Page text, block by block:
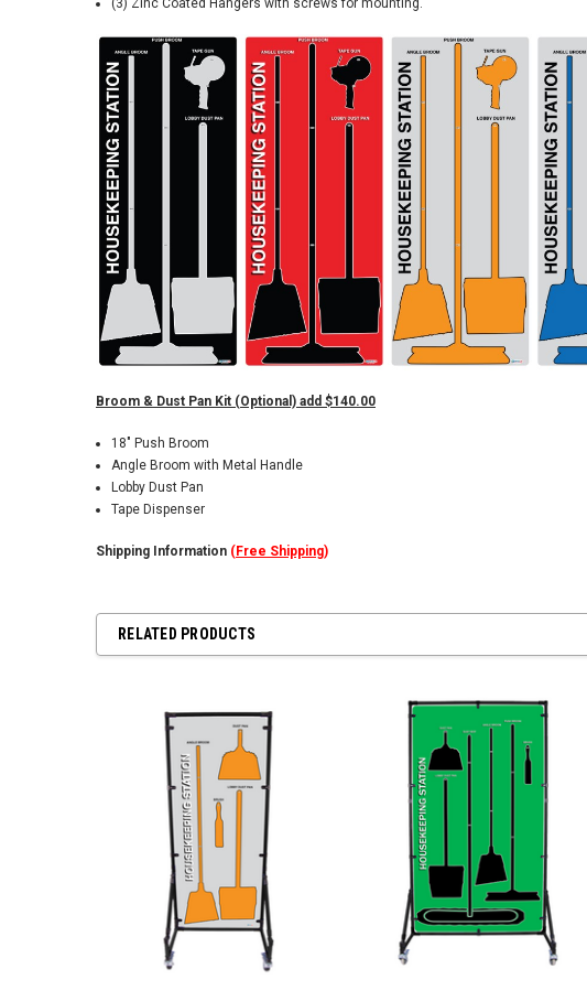
(3) Zinc Coated Hangers with screws for mounting.
Broom & Dust Pan Kit (Optional) add $140.00
18" Push Broom
Angle Broom with Metal Handle
Lobby Dust Pan
Tape Dispenser
Shipping Information (Free Shipping)
RELATED PRODUCTS